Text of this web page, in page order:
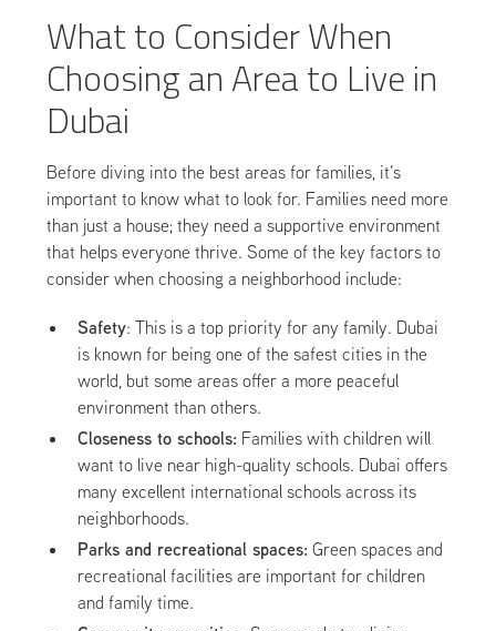
What to Consider When
Choosing an Area to Live in
Dubai
Before diving into the best areas for families, it’s
important to know what to look for. Families need more
than just a house; they need a supportive environment
that helps everyone thrive. Some of the key factors to
consider when choosing a neighborhood include:
Safety: This is a top priority for any family. Dubai
is known for being one of the safest cities in the
world, but some areas offer a more peaceful
environment than others.
Closeness to schools: Families with children will
want to live near high-quality schools. Dubai offers
many excellent international schools across its
neighborhoods.
Parks and recreational spaces: Green spaces and
recreational facilities are important for children
and family time.